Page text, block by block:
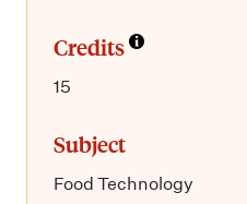
Credits
15
Subject
Food Technology